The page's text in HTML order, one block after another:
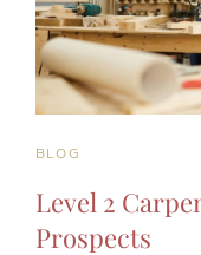
CAT
BLOG
Level 2
Prospects